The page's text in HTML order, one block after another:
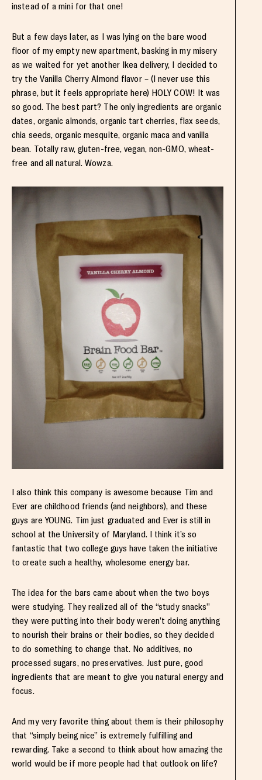
instead of a mini for that one!
But a few days later, as I was lying on the bare wood
floor of my empty new apartment, basking in my misery
as we waited for yet another Ikea delivery, I decided to
try the Vanilla Cherry Almond flavor – (I never use this
phrase, but it feels appropriate here) HOLY COW! It was
so good. The best part? The only ingredients are organic
dates, organic almonds, organic tart cherries, flax seeds,
chia seeds, organic mesquite, organic maca and vanilla
bean. Totally raw, gluten-free, vegan, non-GMO, wheat-
free and all natural. Wowza.
I also think this company is awesome because Tim and
Ever are childhood friends (and neighbors), and these
guys are YOUNG. Tim just graduated and Ever is still in
school at the University of Maryland. I think it’s so
fantastic that two college guys have taken the initiative
to create such a healthy, wholesome energy bar.
The idea for the bars came about when the two boys
were studying. They realized all of the “study snacks”
they were putting into their body weren’t doing anything
to nourish their brains or their bodies, so they decided
to do something to change that. No additives, no
processed sugars, no preservatives. Just pure, good
ingredients that are meant to give you natural energy and
focus.
And my very favorite thing about them is their philosophy
that “simply being nice” is extremely fulfilling and
rewarding. Take a second to think about how amazing the
world would be if more people had that outlook on life?